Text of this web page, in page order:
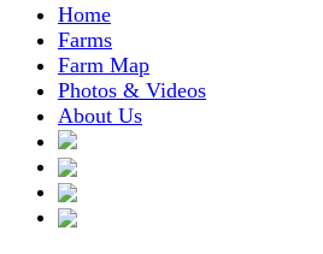
Home
Farms
Farm Map
Photos & Videos
About Us